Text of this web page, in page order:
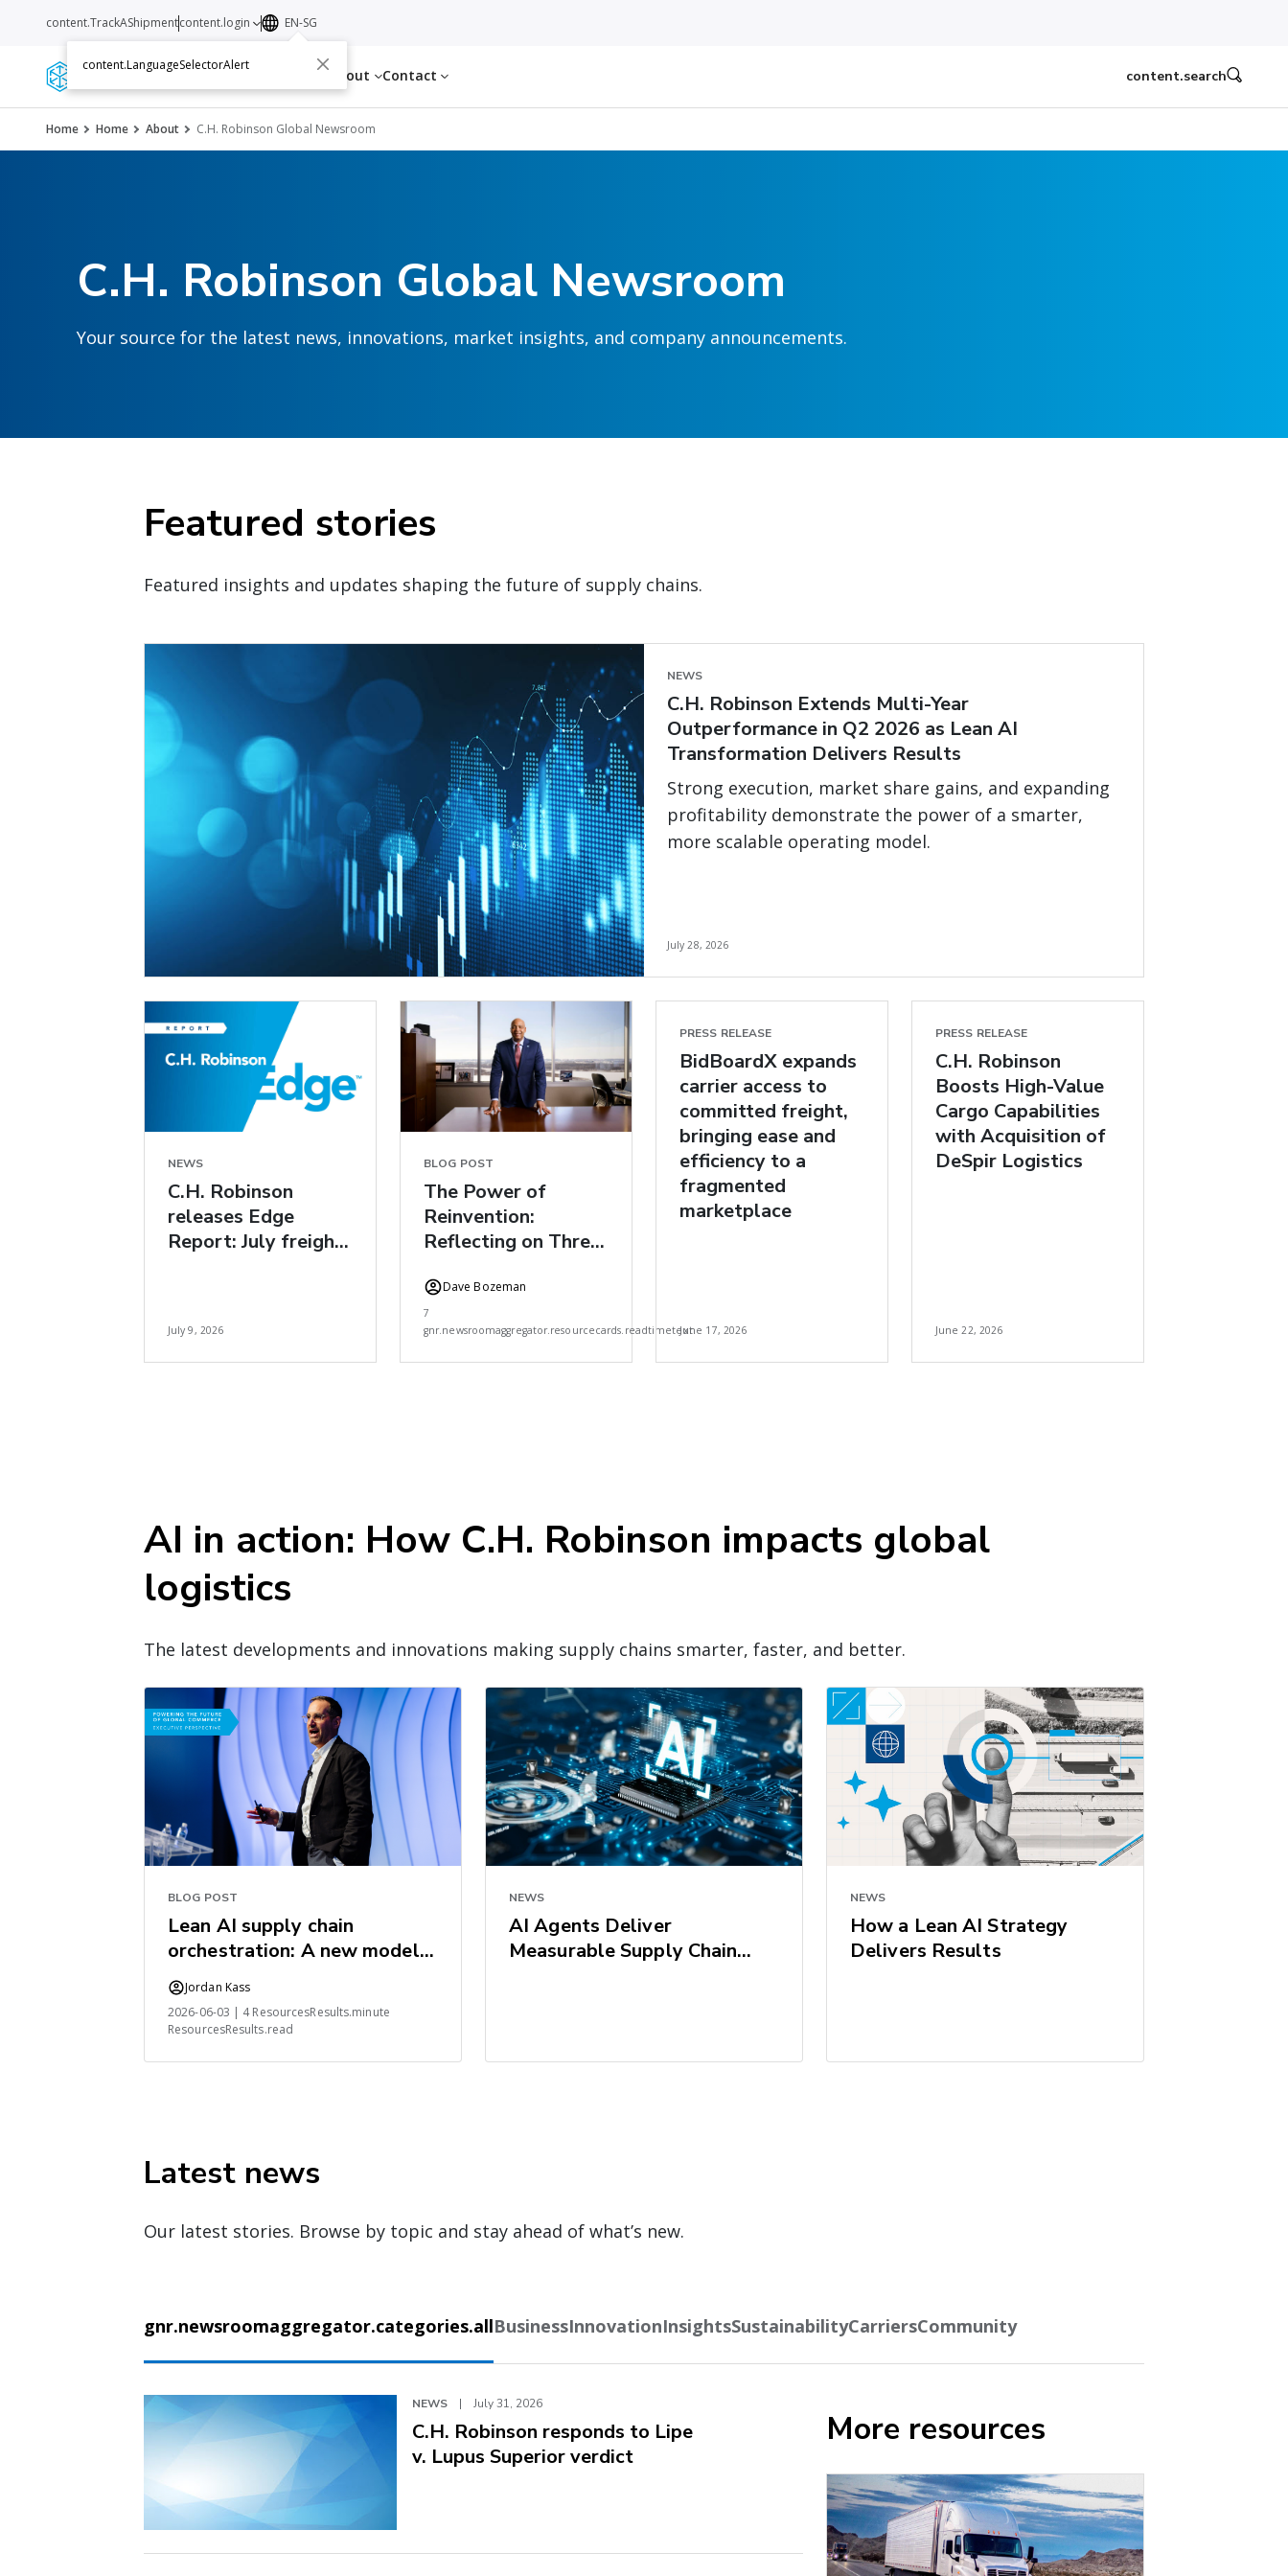
Services Resources About Contact
content.TrackAShipmentcontent.login EN-SG
content.LanguageSelectorAlert
content.search
Home Home About C.H. Robinson Global Newsroom
C.H. Robinson Global Newsroom
Your source for the latest news, innovations, market insights, and company announcements.
Featured stories
Featured insights and updates shaping the future of supply chains.
NEWS
C.H. Robinson Extends Multi-Year
Outperformance in Q2 2026 as Lean AI
Transformation Delivers Results
Strong execution, market share gains, and expanding
profitability demonstrate the power of a smarter,
more scalable operating model.
July 28, 2026
NEWS
C.H. Robinson
releases Edge
Report: July freight
July 9, 2026
BLOG POST
The Power of
Reinvention:
Reflecting on Three
Robinson
Dave Bozeman
7
gnr.newsroomaggregator.resourcecards.readtimetext
PRESS RELEASE
BidBoardX expands
carrier access to
committed freight,
bringing ease and
efficiency to a
fragmented
marketplace
June 17, 2026
PRESS RELEASE
C.H. Robinson
Boosts High-Value
Cargo Capabilities
with Acquisition of
DeSpir Logistics
June 22, 2026
AI in action: How C.H. Robinson impacts global
logistics
The latest developments and innovations making supply chains smarter, faster, and better.
BLOG POST
Lean AI supply chain
orchestration: A new model
for the industry
Jordan Kass
2026-06-03 | 4 ResourcesResults.minute
ResourcesResults.read
NEWS
AI Agents Deliver
Measurable Supply Chain
NEWS
How a Lean AI Strategy
Delivers Results
Latest news
Our latest stories. Browse by topic and stay ahead of what’s new.
gnr.newsroomaggregator.categories.allBusinessInnovationInsightsSustainabilityCarriersCommunity
NEWS | July 31, 2026
C.H. Robinson responds to Lipe
v. Lupus Superior verdict
More resources